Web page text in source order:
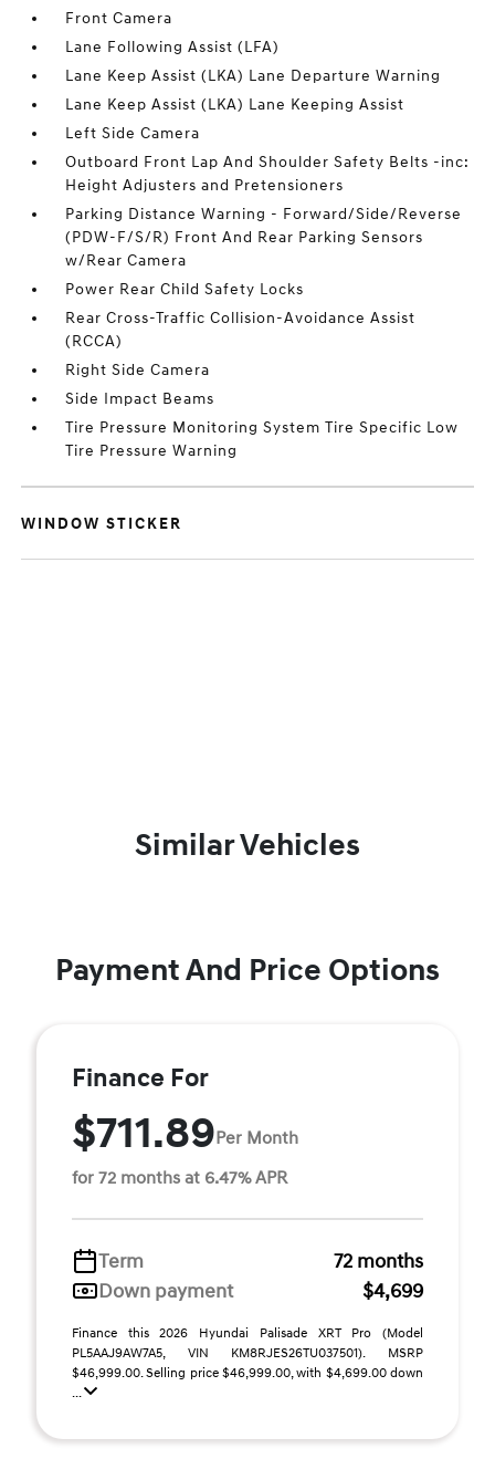
Front Camera
Lane Following Assist (LFA)
Lane Keep Assist (LKA) Lane Departure Warning
Lane Keep Assist (LKA) Lane Keeping Assist
Left Side Camera
Outboard Front Lap And Shoulder Safety Belts -inc:
Height Adjusters and Pretensioners
Parking Distance Warning - Forward/Side/Reverse
(PDW-F/S/R) Front And Rear Parking Sensors
w/Rear Camera
Power Rear Child Safety Locks
Rear Cross-Traffic Collision-Avoidance Assist
(RCCA)
Right Side Camera
Side Impact Beams
Tire Pressure Monitoring System Tire Specific Low
Tire Pressure Warning
WINDOW STICKER
Similar Vehicles
Payment And Price Options
Finance For
$711.89Per Month
for 72 months at 6.47% APR
Term
72 months
Down payment
$4,699
Finance this 2026 Hyundai Palisade XRT Pro (Model
PL5AAJ9AW7A5, VIN KM8RJES26TU037501). MSRP
$46,999.00. Selling price $46,999.00, with $4,699.00 down
...